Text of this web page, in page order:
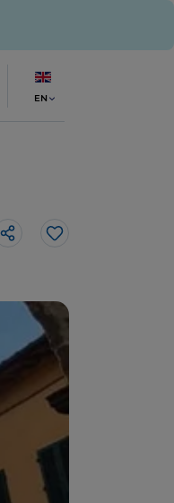
EN
Like